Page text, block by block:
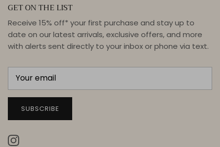
GET ON THE LIST
Receive 15% off* your first purchase and stay up to
date on our latest arrivals, exclusive offers, and more
with alerts sent directly to your inbox or phone via text.
SUBSCRIBE